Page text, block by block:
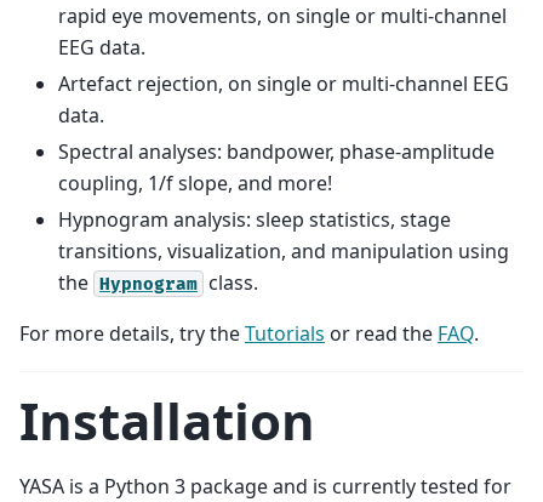
rapid eye movements, on single or multi-channel
EEG data.
Artefact rejection, on single or multi-channel EEG
data.
Spectral analyses: bandpower, phase-amplitude
coupling, 1/f slope, and more!
Hypnogram analysis: sleep statistics, stage
transitions, visualization, and manipulation using
the Hypnogram class.
For more details, try theTutorials or read the FAQ.
Installation
YASA is a Python 3 package and is currently tested for